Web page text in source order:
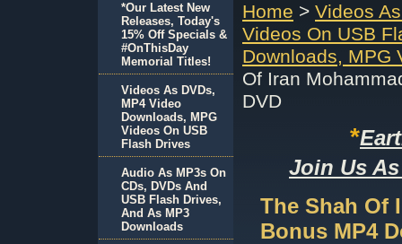
Home > Videos
Videos On USB
Downloads, MPG
Of Iran
DVD
*
Join Us
The Shah Of
Bonus MP4
*Our Latest New
Releases, Today's
15% Off Specials &
#OnThisDay
Memorial Titles!
Videos As DVDs,
MP4 Video
Downloads, MPG
Videos On USB
Flash Drives
Audio As MP3s On
CDs, DVDs And
USB Flash Drives,
And As MP3
Downloads